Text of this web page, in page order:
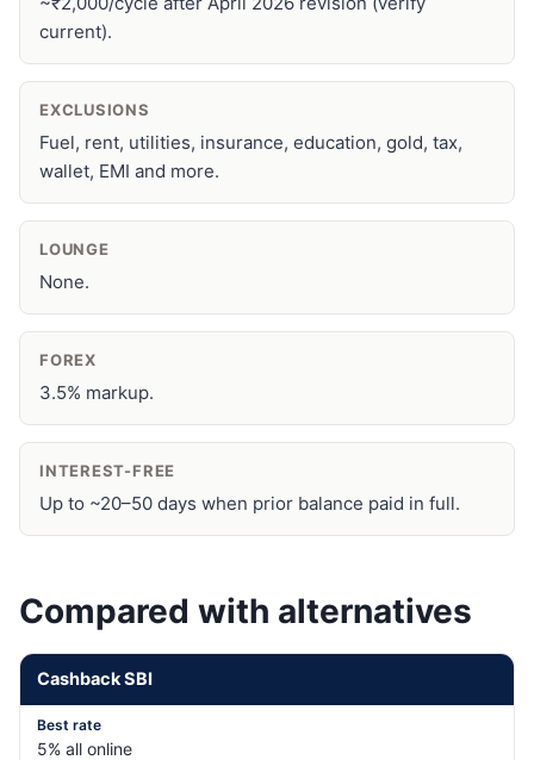
current).
EXCLUSIONS
Fuel, rent, utilities, insurance, education, gold, tax,
wallet, EMI and more.
LOUNGE
None.
FOREX
3.5% markup.
INTEREST-FREE
Up to ~20–50 days when prior balance paid in full.
Compared with alternatives
Cashback SBI
5% all online